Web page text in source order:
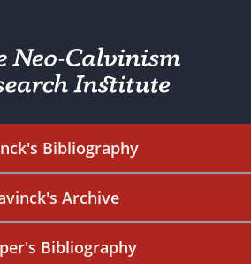
Bibliography
Archive
Bibliography